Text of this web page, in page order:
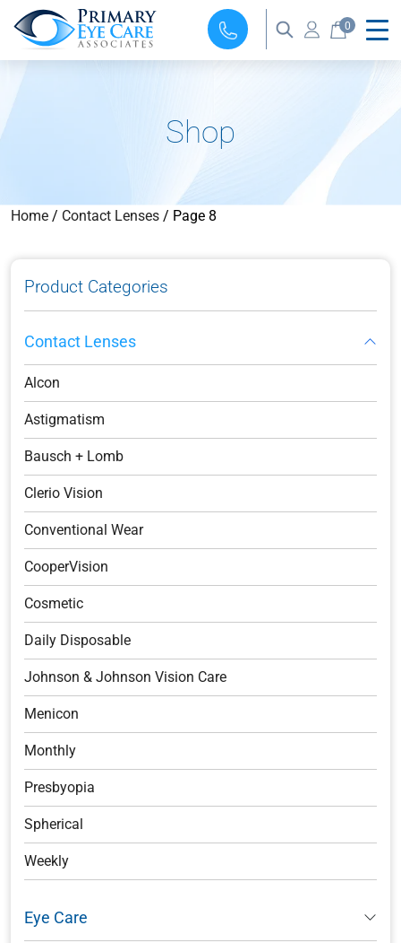
0
Shop
Home / Contact Lenses / Page 8
Product Categories
Contact Lenses
Alcon
Astigmatism
Bausch + Lomb
Clerio Vision
Conventional Wear
CooperVision
Cosmetic
Daily Disposable
Johnson & Johnson Vision Care
Menicon
Monthly
Presbyopia
Spherical
Weekly
Eye Care